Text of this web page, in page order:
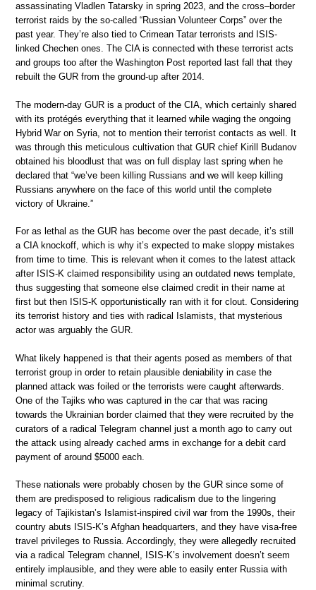
assassinating Vladlen Tatarsky in spring 2023, and the cross–border
terrorist raids by the so-called “Russian Volunteer Corps” over the
past year. They’re also tied to Crimean Tatar terrorists and ISIS-
linked Chechen ones. The CIA is connected with these terrorist acts
and groups too after the Washington Post reported last fall that they
rebuilt the GUR from the ground-up after 2014.
The modern-day GUR is a product of the CIA, which certainly shared
with its protégés everything that it learned while waging the ongoing
Hybrid War on Syria, not to mention their terrorist contacts as well. It
was through this meticulous cultivation that GUR chief Kirill Budanov
obtained his bloodlust that was on full display last spring when he
declared that “we’ve been killing Russians and we will keep killing
Russians anywhere on the face of this world until the complete
victory of Ukraine.”
For as lethal as the GUR has become over the past decade, it’s still
a CIA knockoff, which is why it’s expected to make sloppy mistakes
from time to time. This is relevant when it comes to the latest attack
after ISIS-K claimed responsibility using an outdated news template,
thus suggesting that someone else claimed credit in their name at
first but then ISIS-K opportunistically ran with it for clout. Considering
its terrorist history and ties with radical Islamists, that mysterious
actor was arguably the GUR.
What likely happened is that their agents posed as members of that
terrorist group in order to retain plausible deniability in case the
planned attack was foiled or the terrorists were caught afterwards.
One of the Tajiks who was captured in the car that was racing
towards the Ukrainian border claimed that they were recruited by the
curators of a radical Telegram channel just a month ago to carry out
the attack using already cached arms in exchange for a debit card
payment of around $5000 each.
These nationals were probably chosen by the GUR since some of
them are predisposed to religious radicalism due to the lingering
legacy of Tajikistan’s Islamist-inspired civil war from the 1990s, their
country abuts ISIS-K’s Afghan headquarters, and they have visa-free
travel privileges to Russia. Accordingly, they were allegedly recruited
via a radical Telegram channel, ISIS-K’s involvement doesn’t seem
entirely implausible, and they were able to easily enter Russia with
minimal scrutiny.